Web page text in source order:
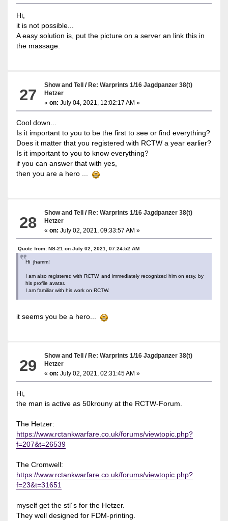
Hi,
it is not possible...
A easy solution is, put the picture on a server an link this in
the massage.
27
Show and Tell /Re: Warprints 1/16 Jagdpanzer 38(t)
Hetzer
«on: July 04, 2021, 12:02:17 AM »
Cool down...
Is it important to you to be the first to see or find everything?
Does it matter that you registered with RCTW a year earlier?
Is it important to you to know everything?
if you can answer that with yes,
then you are a hero ...
28
Show and Tell /Re: Warprints 1/16 Jagdpanzer 38(t)
Hetzer
«on: July 02, 2021, 09:33:57 AM »
Quote from: NS-21 on July 02, 2021, 07:24:52 AM
Hi jhamm!
I am also registered with RCTW, and immediately recognized him on etsy, by
his profile avatar.
I am familiar with his work on RCTW.
it seems you be a hero...
29
Show and Tell /Re: Warprints 1/16 Jagdpanzer 38(t)
Hetzer
«on: July 02, 2021, 02:31:45 AM »
Hi,
the man is active as 50krouny at the RCTW-Forum.
The Hetzer:
https://www.rctankwarfare.co.uk/forums/viewtopic.php?
f=207&t=26539
The Cromwell:
https://www.rctankwarfare.co.uk/forums/viewtopic.php?
f=23&t=31651
myself get the stl´s for the Hetzer.
They well designed for FDM-printing.